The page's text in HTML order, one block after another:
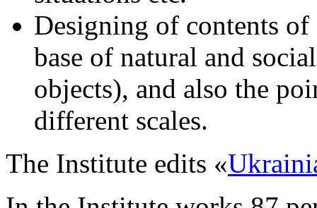
Designing of contents
base of natural and
objects), and also the
different scales.
The Institute edits «